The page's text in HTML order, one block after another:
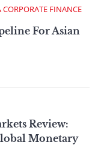
FINANCE
For Asian
Review:
Monetary